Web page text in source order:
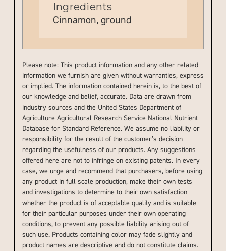
Ingredients
Cinnamon, ground
Please note: This product information and any other related
information we furnish are given without warranties, express
or implied. The information contained herein is, to the best of
our knowledge and belief, accurate. Data are drawn from
industry sources and the United States Department of
Agriculture Agricultural Research Service National Nutrient
Database for Standard Reference. We assume no liability or
responsibility for the result of the customer’s decision
regarding the usefulness of our products. Any suggestions
offered here are not to infringe on existing patents. In every
case, we urge and recommend that purchasers, before using
any product in full scale production, make their own tests
and investigations to determine to their own satisfaction
whether the product is of acceptable quality and is suitable
for their particular purposes under their own operating
conditions, to prevent any possible liability arising out of
such use. Products containing color may fade slightly and
product names are descriptive and do not constitute claims.